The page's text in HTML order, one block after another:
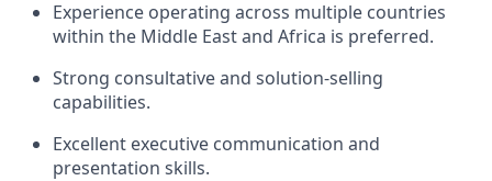
Experience operating across multiple countries
within the Middle East and Africa is preferred.
Strong consultative and solution-selling
capabilities.
Excellent executive communication and
presentation skills.